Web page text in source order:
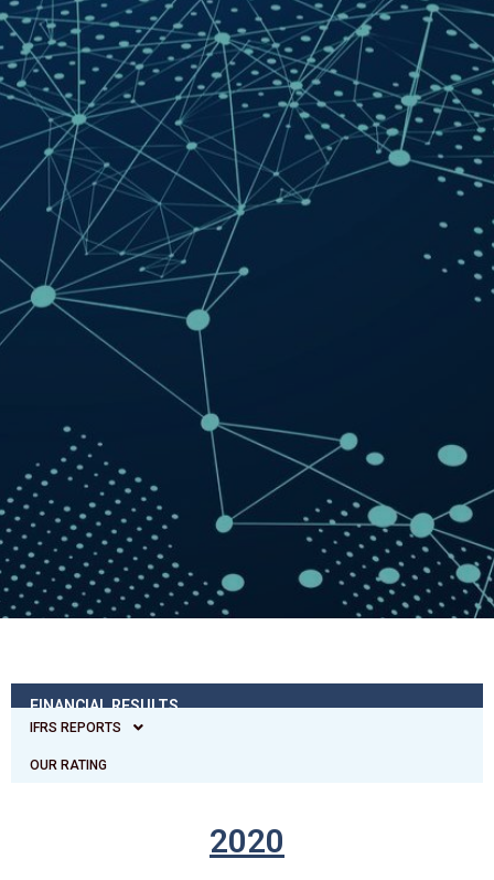
FINANCIAL RESULTS
IFRS REPORTS
OUR RATING
2020